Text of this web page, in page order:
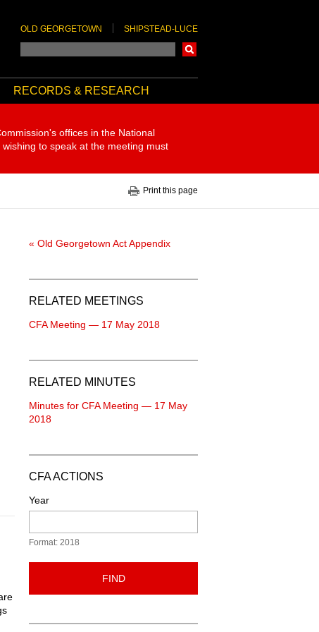
OLD GEORGETOWN SHIPSTEAD-LUCE
RECORDS & RESEARCH
offices in the National
to speak at the meeting must
Print this page
« Old Georgetown Act Appendix
RELATED MEETINGS
CFA Meeting — 17 May 2018
RELATED MINUTES
Minutes for CFA Meeting — 17 May
2018
CFA ACTIONS
Year
Format: 2018
FIND